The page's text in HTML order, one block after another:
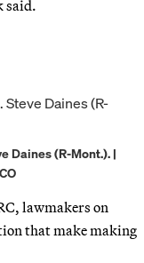
said.
Daines (R-Mont.). |
lawmakers on
that make making